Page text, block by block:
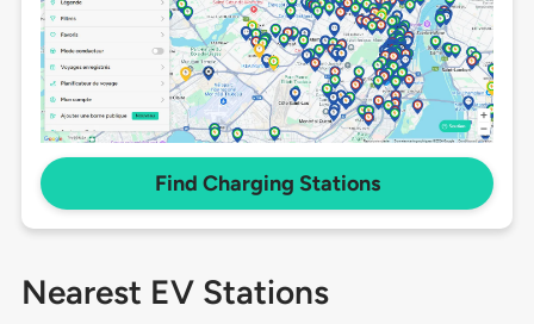
Find Charging Stations
Nearest EV Stations